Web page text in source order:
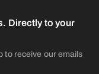
Directly to your
to receive our emails